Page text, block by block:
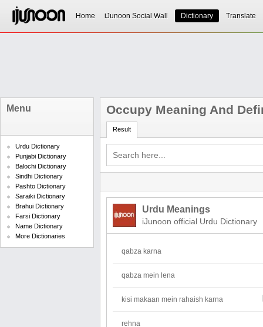
Home iJunoon Social Wall Dictionary Translate
Menu
Urdu Dictionary
Punjabi Dictionary
Balochi Dictionary
Sindhi Dictionary
Pashto Dictionary
Saraiki Dictionary
Brahui Dictionary
Farsi Dictionary
Name Dictionary
More Dictionaries
Occupy Meaning And
Result
Urdu Meanings
iJunoon official Urdu Dictionary
qabza karna
qabza mein lena
kisi makaan mein rahaish karna
rehna